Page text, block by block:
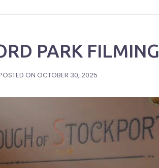
PARK FILMING
ONOCTOBER 30, 2025